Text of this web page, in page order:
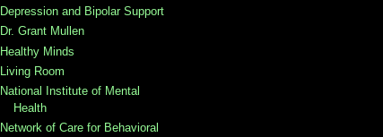
Depression and Bipolar Support
Dr. Grant Mullen
Healthy Minds
Living Room
National Institute of Mental
Health
Network of Care for Behavioral